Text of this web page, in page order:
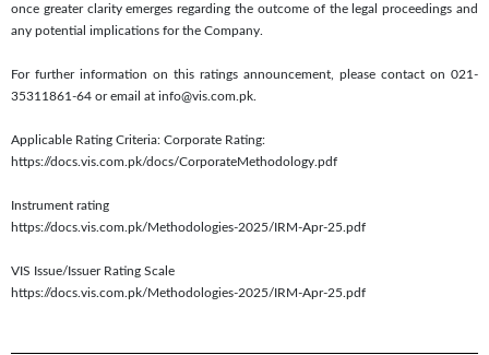
once greater clarity emerges regarding the outcome of the legal proceedings and
any potential implications for the Company.
For further information on this ratings announcement, please contact on 021-
35311861-64 or email at info@vis.com.pk.
Applicable Rating Criteria: Corporate Rating:
https://docs.vis.com.pk/docs/CorporateMethodology.pdf
Instrument rating
https://docs.vis.com.pk/Methodologies-2025/IRM-Apr-25.pdf
VIS Issue/Issuer Rating Scale
https://docs.vis.com.pk/Methodologies-2025/IRM-Apr-25.pdf